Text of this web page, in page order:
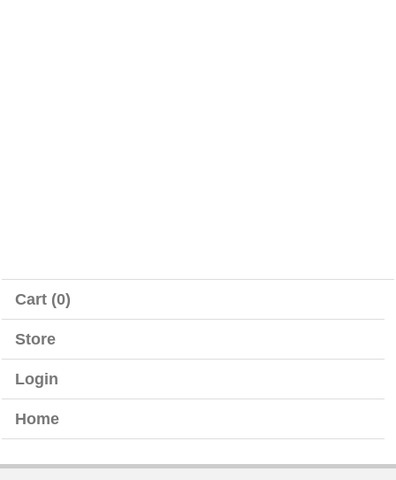
Cart (0)
Store
Login
Home